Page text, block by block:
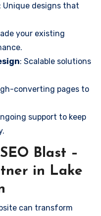
: Unique designs that
your existing
: Scalable solutions
converting pages to
support to keep
Blast –
in Lake
can transform